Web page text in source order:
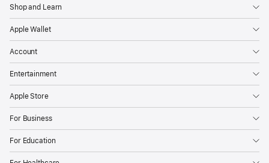
Shop and Learn
Apple Wallet
Account
Entertainment
Apple Store
For Business
For Education